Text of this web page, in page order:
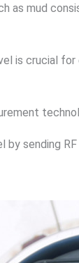
as mud
is crucial
sending